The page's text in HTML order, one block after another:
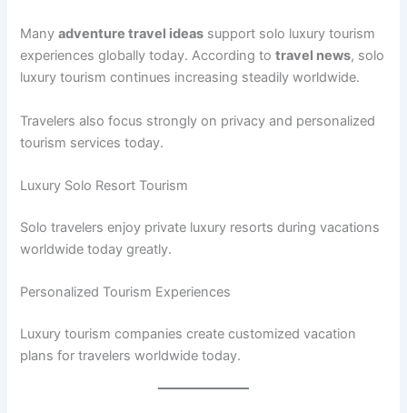
Manyadventure travel ideas support solo luxury tourism
experiences globally today. According totravel news, solo
luxury tourism continues increasing steadily worldwide.
Travelers also focus strongly on privacy and personalized
tourism services today.
Luxury Solo Resort Tourism
Solo travelers enjoy private luxury resorts during vacations
worldwide today greatly.
Personalized Tourism Experiences
Luxury tourism companies create customized vacation
plans for travelers worldwide today.